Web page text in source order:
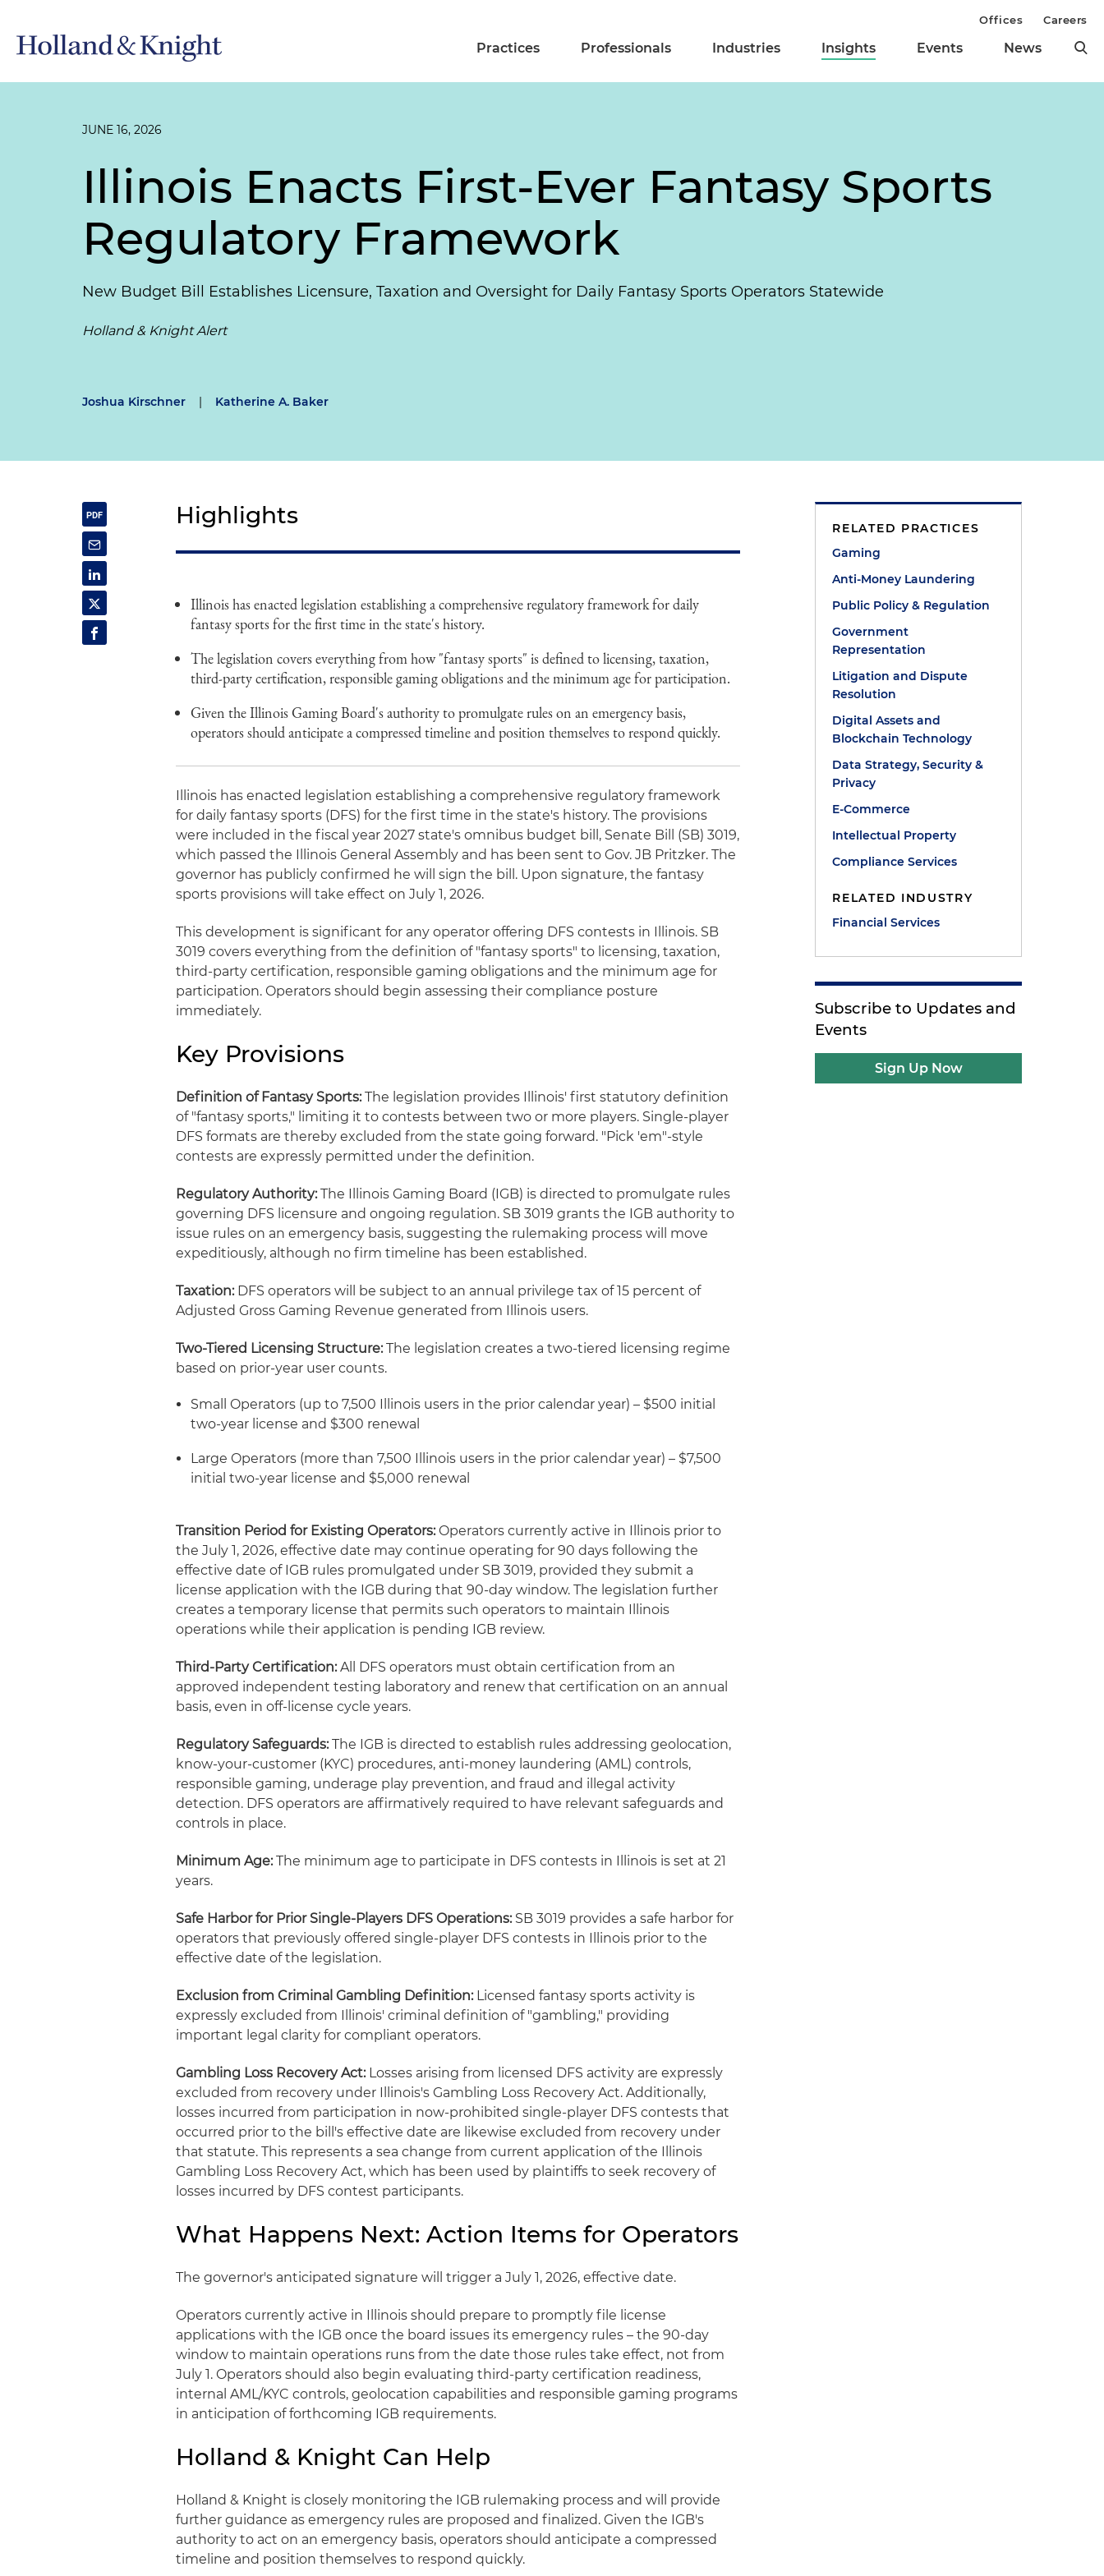
Practices Professionals Industries Insights Events News
Offices Careers
JUNE 16, 2026
Illinois Enacts First-Ever Fantasy Sports
Regulatory Framework
New Budget Bill Establishes Licensure, Taxation and Oversight for Daily Fantasy Sports Operators Statewide
Holland & Knight Alert
Joshua Kirschner | Katherine A. Baker
Highlights
Illinois has enacted legislation establishing a comprehensive regulatory framework for daily
fantasy sports for the first time in the state's history.
The legislation covers everything from how "fantasy sports" is defined to licensing, taxation,
third-party certification, responsible gaming obligations and the minimum age for participation.
Given the Illinois Gaming Board's authority to promulgate rules on an emergency basis,
operators should anticipate a compressed timeline and position themselves to respond quickly.
Illinois has enacted legislation establishing a comprehensive regulatory framework
for daily fantasy sports (DFS) for the first time in the state's history. The provisions
were included in the fiscal year 2027 state's omnibus budget bill, Senate Bill (SB) 3019,
which passed the Illinois General Assembly and has been sent to Gov. JB Pritzker. The
governor has publicly confirmed he will sign the bill. Upon signature, the fantasy
sports provisions will take effect on July 1, 2026.
This development is significant for any operator offering DFS contests in Illinois. SB
3019 covers everything from the definition of "fantasy sports" to licensing, taxation,
third-party certification, responsible gaming obligations and the minimum age for
participation. Operators should begin assessing their compliance posture
immediately.
Key Provisions
Definition of Fantasy Sports:The legislation provides Illinois' first statutory definition
of "fantasy sports," limiting it to contests between two or more players. Single-player
DFS formats are thereby excluded from the state going forward. "Pick 'em"-style
contests are expressly permitted under the definition.
Regulatory Authority:The Illinois Gaming Board (IGB) is directed to promulgate rules
governing DFS licensure and ongoing regulation. SB 3019 grants the IGB authority to
issue rules on an emergency basis, suggesting the rulemaking process will move
expeditiously, although no firm timeline has been established.
Taxation:DFS operators will be subject to an annual privilege tax of 15 percent of
Adjusted Gross Gaming Revenue generated from Illinois users.
Two-Tiered Licensing Structure:The legislation creates a two-tiered licensing regime
based on prior-year user counts.
Small Operators (up to 7,500 Illinois users in the prior calendar year) – $500 initial
two-year license and $300 renewal
Large Operators (more than 7,500 Illinois users in the prior calendar year) – $7,500
initial two-year license and $5,000 renewal
Transition Period for Existing Operators:Operators currently active in Illinois prior to
the July 1, 2026, effective date may continue operating for 90 days following the
effective date of IGB rules promulgated under SB 3019, provided they submit a
license application with the IGB during that 90-day window. The legislation further
creates a temporary license that permits such operators to maintain Illinois
operations while their application is pending IGB review.
Third-Party Certification:All DFS operators must obtain certification from an
approved independent testing laboratory and renew that certification on an annual
basis, even in off-license cycle years.
Regulatory Safeguards:The IGB is directed to establish rules addressing geolocation,
know-your-customer (KYC) procedures, anti-money laundering (AML) controls,
responsible gaming, underage play prevention, and fraud and illegal activity
detection. DFS operators are affirmatively required to have relevant safeguards and
controls in place.
Minimum Age:The minimum age to participate in DFS contests in Illinois is set at 21
years.
Safe Harbor for Prior Single-Players DFS Operations:SB 3019 provides a safe harbor for
operators that previously offered single-player DFS contests in Illinois prior to the
effective date of the legislation.
Exclusion from Criminal Gambling Definition:Licensed fantasy sports activity is
expressly excluded from Illinois' criminal definition of "gambling," providing
important legal clarity for compliant operators.
Gambling Loss Recovery Act:Losses arising from licensed DFS activity are expressly
excluded from recovery under Illinois's Gambling Loss Recovery Act. Additionally,
losses incurred from participation in now-prohibited single-player DFS contests that
occurred prior to the bill's effective date are likewise excluded from recovery under
that statute. This represents a sea change from current application of the Illinois
Gambling Loss Recovery Act, which has been used by plaintiffs to seek recovery of
losses incurred by DFS contest participants.
What Happens Next: Action Items for Operators
The governor's anticipated signature will trigger a July 1, 2026, effective date.
Operators currently active in Illinois should prepare to promptly file license
applications with the IGB once the board issues its emergency rules – the 90-day
window to maintain operations runs from the date those rules take effect, not from
July 1. Operators should also begin evaluating third-party certification readiness,
internal AML/KYC controls, geolocation capabilities and responsible gaming programs
in anticipation of forthcoming IGB requirements.
Holland & Knight Can Help
Holland & Knight is closely monitoring the IGB rulemaking process and will provide
further guidance as emergency rules are proposed and finalized. Given the IGB's
authority to act on an emergency basis, operators should anticipate a compressed
timeline and position themselves to respond quickly.
RELATED PRACTICES
Gaming
Anti-Money Laundering
Public Policy & Regulation
Government
Representation
Litigation and Dispute
Resolution
Digital Assets and
Blockchain Technology
Data Strategy, Security &
Privacy
E-Commerce
Intellectual Property
Compliance Services
RELATED INDUSTRY
Financial Services
Subscribe to Updates and
Events
Sign Up Now